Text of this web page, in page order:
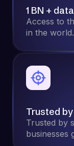
1 BN +
Access to
in the world.
Trusted
Trusted by
businesses